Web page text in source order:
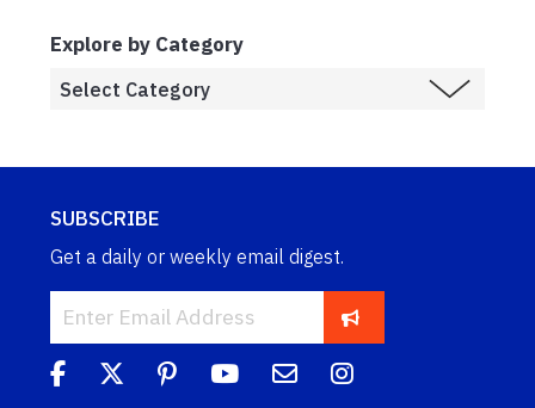
Explore by Category
SUBSCRIBE
Get a daily or weekly email digest.